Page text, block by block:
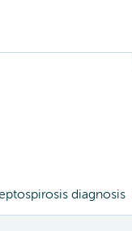
diagnosis